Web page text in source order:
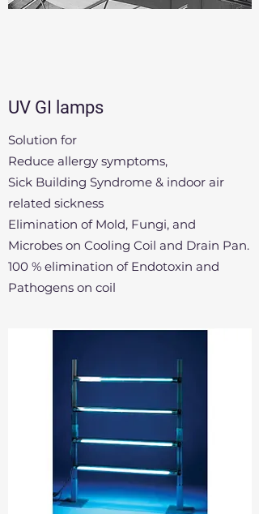
UV GI lamps
Solution for
Reduce allergy symptoms,
Sick Building Syndrome & indoor air
related sickness
Elimination of Mold, Fungi, and
Microbes on Cooling Coil and Drain Pan.
100 % elimination of Endotoxin and
Pathogens on coil